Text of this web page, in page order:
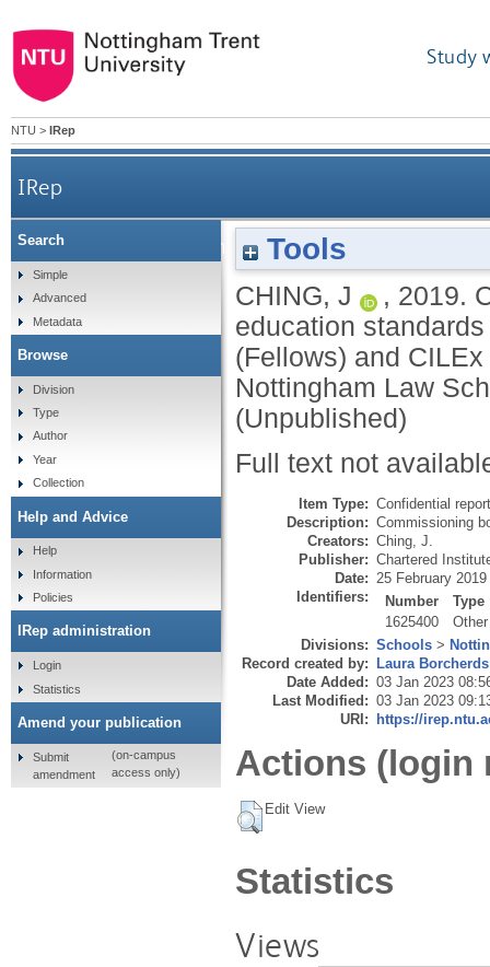
Study
NTU > IRep
IRep
Consultation: on the proposed changes to
(Fellows) and CILEx
Tools
CHING, J , 2019.
education
(Fellows) and
Nottingham Law
(Unpublished)
Full text not
Item Type: Confidential
Description: Commissioning
Creators: Ching, J.
Publisher: Chartered
Date: 25 February 2019
Identifiers:
Number
Type
1625400
Other
Divisions: Schools >
Record created by: Laura Borcherds
Date Added: 03 Jan 2023
Last Modified: 03 Jan 2023
URI: https://
Actions (login
Edit View
Statistics
Views
Search
Simple
Advanced
Metadata
Browse
Division
Type
Author
Year
Collection
Help and Advice
Help
Information
Policies
IRep administration
Login
Statistics
Amend your publication
Submit
amendment
(on-campus
access only)